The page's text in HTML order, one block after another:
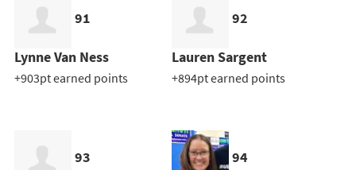
91
Lynne Van Ness
+903pt earned points
92
Lauren Sargent
+894pt earned points
93 94